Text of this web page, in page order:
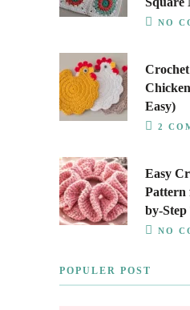
NO
Easy)
2
Easy
Pattern
by-
NO
POPULER POST